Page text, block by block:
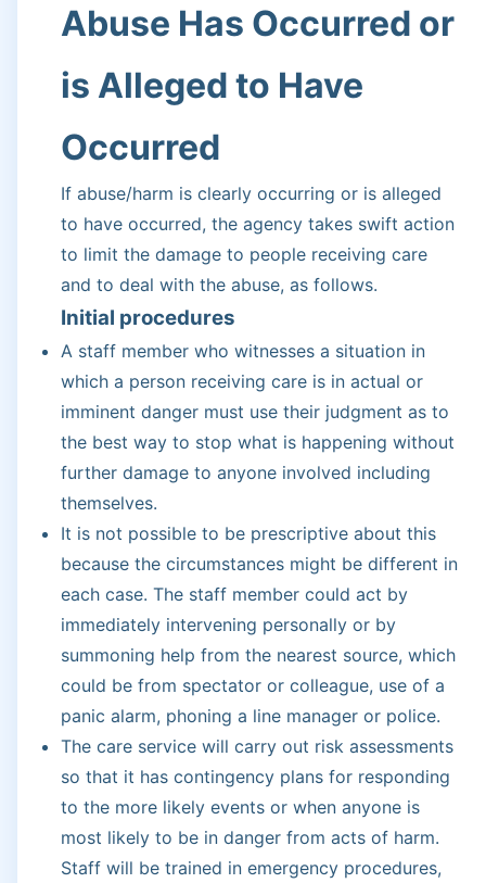
Abuse Has Occurred or
is Alleged to Have
Occurred
If abuse/harm is clearly occurring or is alleged
to have occurred, the agency takes swift action
to limit the damage to people receiving care
and to deal with the abuse, as follows.
Initial procedures
A staff member who witnesses a situation in
which a person receiving care is in actual or
imminent danger must use their judgment as to
the best way to stop what is happening without
further damage to anyone involved including
themselves.
It is not possible to be prescriptive about this
because the circumstances might be different in
each case. The staff member could act by
immediately intervening personally or by
summoning help from the nearest source, which
could be from spectator or colleague, use of a
panic alarm, phoning a line manager or police.
The care service will carry out risk assessments
so that it has contingency plans for responding
to the more likely events or when anyone is
most likely to be in danger from acts of harm.
Staff will be trained in emergency procedures,